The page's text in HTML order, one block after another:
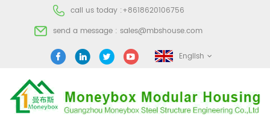
call us today :+8618620106756
send a message : sales@mbshouse.com
English